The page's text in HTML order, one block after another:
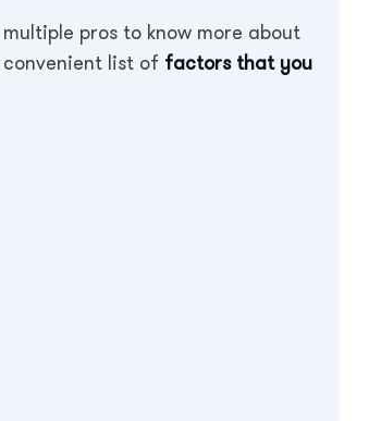
pros to know more about
list of factors that you